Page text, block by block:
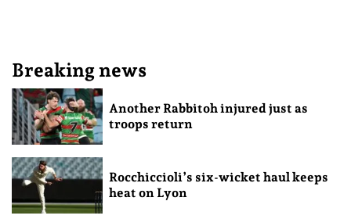
Breaking news
Another Rabbitoh injured just as
troops return
Rocchiccioli’s six-wicket haul keeps
heat on Lyon